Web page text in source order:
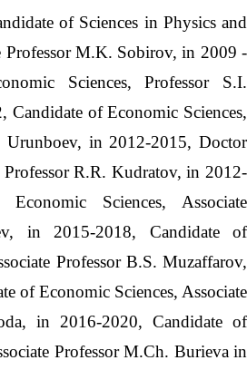
of Sciences in Physics and
Professor M.K. Sobirov, in 2009 -
Sciences, Professor S.I.
of Economic Sciences,
Urunboev, in 2012-2015, Doctor
R.R. Kudratov, in 2012-
Sciences, Associate
in 2015-2018, Candidate of
Professor B.S. Muzaffarov,
of Economic Sciences, Associate
in 2016-2020, Candidate of
Professor M.Ch. Burieva in